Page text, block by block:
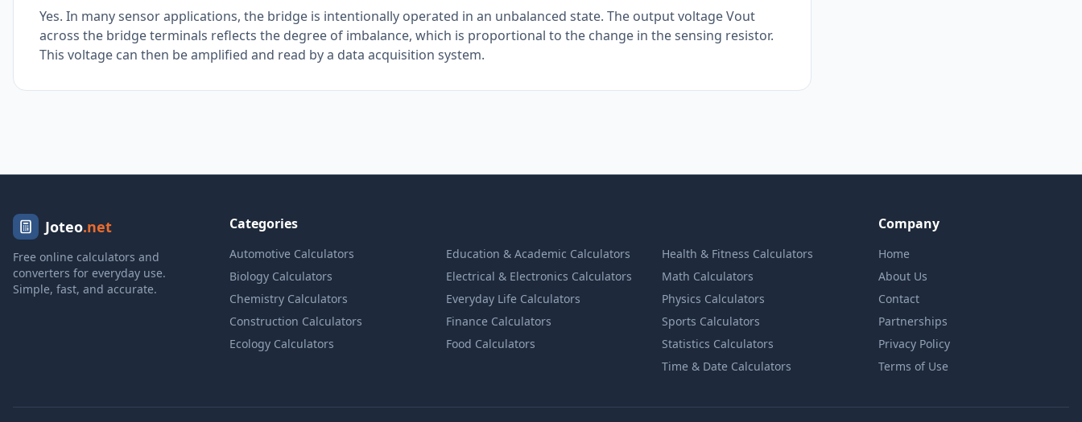
Yes. In many sensor applications, the bridge is intentionally operated in an unbalanced state. The output voltage Vout
across the bridge terminals reflects the degree of imbalance, which is proportional to the change in the sensing resistor.
This voltage can then be amplified and read by a data acquisition system.
Joteo.net
Free online calculators and
converters for everyday use.
Simple, fast, and accurate.
Categories
Automotive Calculators
Biology Calculators
Chemistry Calculators
Construction Calculators
Ecology Calculators
Education & Academic Calculators
Electrical & Electronics Calculators
Everyday Life Calculators
Finance Calculators
Food Calculators
Health & Fitness Calculators
Math Calculators
Physics Calculators
Sports Calculators
Statistics Calculators
Time & Date Calculators
Company
Home
About Us
Contact
Partnerships
Privacy Policy
Terms of Use